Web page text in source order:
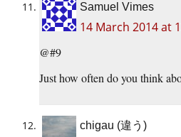
Samuel Vimes
14 March 2014 at
@#9
Just how often do you think
chigau (違う)